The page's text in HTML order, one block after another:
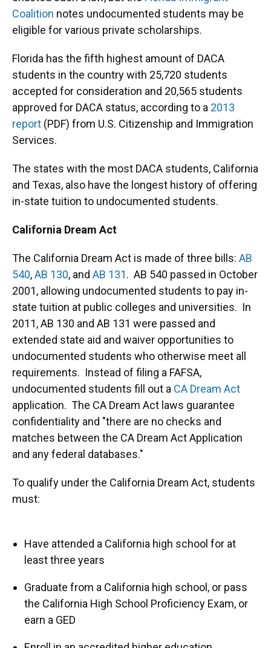
Coalition notes undocumented students may be
eligible for various private scholarships.
Florida has the fifth highest amount of DACA
students in the country with 25,720 students
accepted for consideration and 20,565 students
approved for DACA status, according to a 2013
report (PDF) from U.S. Citizenship and Immigration
Services.
The states with the most DACA students, California
and Texas, also have the longest history of offering
in-state tuition to undocumented students.
California Dream Act
The California Dream Act is made of three bills: AB
540,AB 130, and AB 131. AB 540 passed in October
2001, allowing undocumented students to pay in-
state tuition at public colleges and universities. In
2011, AB 130 and AB 131 were passed and
extended state aid and waiver opportunities to
undocumented students who otherwise meet all
requirements. Instead of filing a FAFSA,
undocumented students fill out a CA Dream Act
application. The CA Dream Act laws guarantee
confidentiality and "there are no checks and
matches between the CA Dream Act Application
and any federal databases."
To qualify under the California Dream Act, students
must:
Have attended a California high school for at
least three years
Graduate from a California high school, or pass
the California High School Proficiency Exam, or
earn a GED